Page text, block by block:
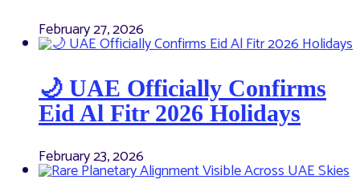
February 27, 2026
🌙 UAE Officially Confirms
Eid Al Fitr 2026 Holidays
February 23, 2026